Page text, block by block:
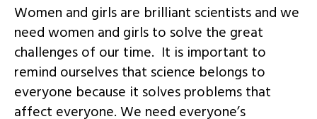
Women and girls are brilliant scientists and we
need women and girls to solve the great
challenges of our time. It is important to
remind ourselves that science belongs to
everyone because it solves problems that
affect everyone. We need everyone’s